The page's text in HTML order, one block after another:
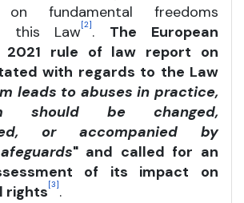
on fundamental freedoms
this Law[2] . The European
2021 rule of law report on
with regards to the Law
leads to abuses in practice,
should be changed,
or accompanied by
" and called for an
of its impact on
rights [3] .